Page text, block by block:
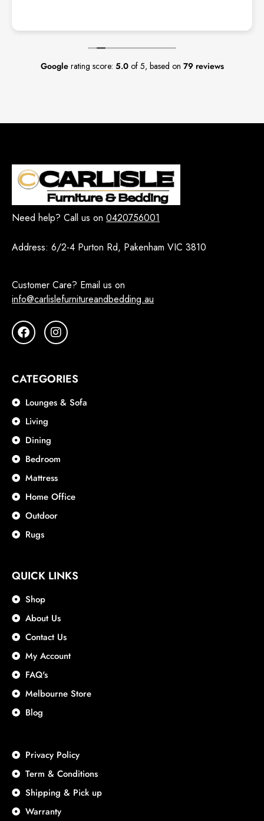
Googlerating score: 5.0of 5, based on 79 reviews
Need help? Call us on 0420756001
Address: 6/2-4 Purton Rd, Pakenham VIC 3810
Customer Care? Email us on
info@carlislefurnitureandbedding.au
CATEGORIES
Lounges & Sofa
Living
Dining
Bedroom
Mattress
Home Office
Outdoor
Rugs
QUICK LINKS
Shop
About Us
Contact Us
My Account
FAQ's
Melbourne Store
Blog
Privacy Policy
Term & Conditions
Shipping & Pick up
Warranty